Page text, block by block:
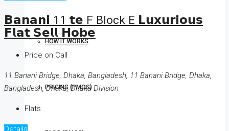
HOW IT WORKS
PRICING (PMOS)
𝗕𝗮𝗻𝗮𝗻𝗶 11 𝘁𝗲 F Block E 𝗟𝘂𝘅𝘂𝗿𝗶𝗼𝘂𝘀
𝗙𝗹𝗮𝘁 𝗦𝗲𝗹𝗹 𝗛𝗼𝗯𝗲
Price on Call
11 Banani Bridge, Dhaka, Bangladesh, 11 Banani Bridge, Dhaka,
Bangladesh, Dhaka, Dhaka Division
Flats
Details